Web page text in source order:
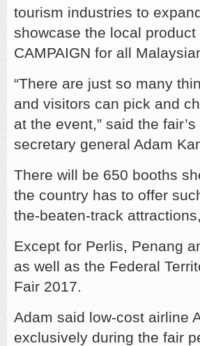
tourism industries to
showcase the local
CAMPAIGN for all
“There are just so many
and visitors can pick and
at the event,” said the
secretary general Adam
There will be 650 booths
the country has to offer
the-beaten-track
Except for Perlis, Penang
as well as the Federal
Fair 2017.
Adam said low-cost airline
exclusively during the fair